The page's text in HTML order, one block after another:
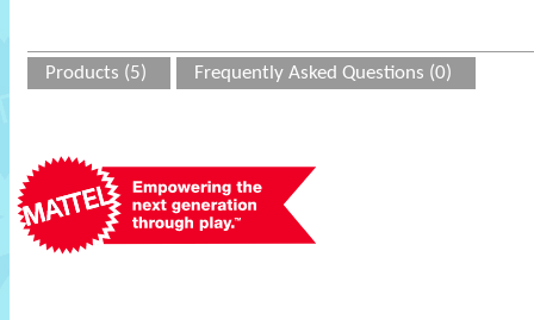
Products (5) Frequently Asked Questions (0)